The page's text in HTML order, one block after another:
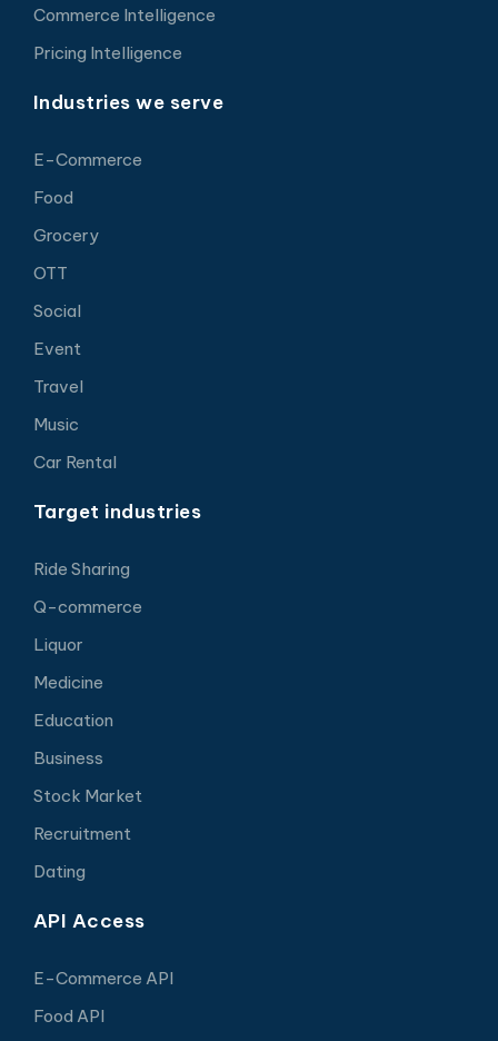
Commerce Intelligence
Pricing Intelligence
Industries we serve
E-Commerce
Food
Grocery
OTT
Social
Event
Travel
Music
Car Rental
Target industries
Ride Sharing
Q-commerce
Liquor
Medicine
Education
Business
Stock Market
Recruitment
Dating
API Access
E-Commerce API
Food API